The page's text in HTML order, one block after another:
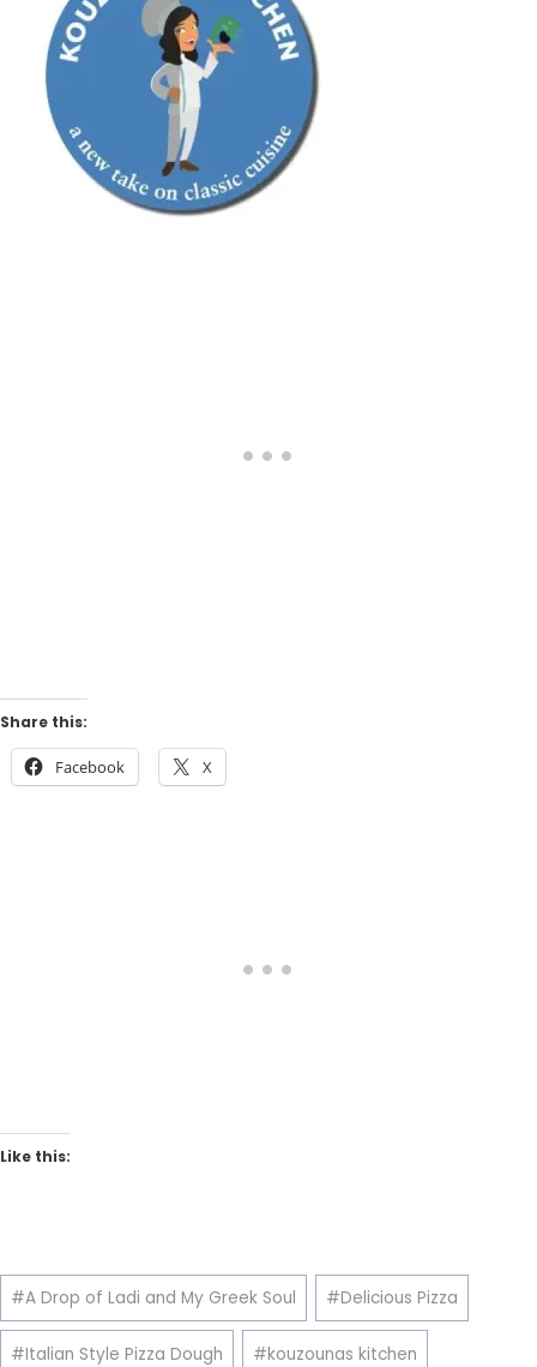
Share this:
Facebook X
Like this:
Post
Tags:
#A Drop of Ladi and My Greek Soul #Delicious Pizza
#Italian Style Pizza Dough #kouzounas kitchen